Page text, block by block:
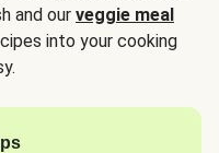
and our veggie meal
into your cooking